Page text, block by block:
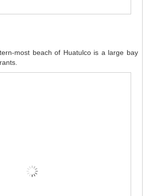
most beach of Huatulco is a large bay